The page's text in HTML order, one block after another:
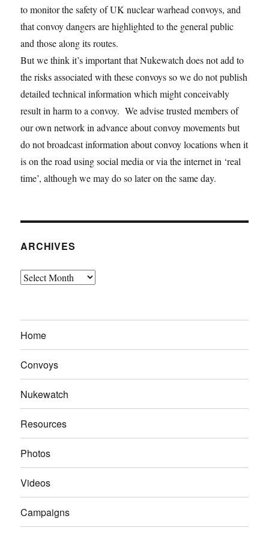
to monitor the safety of UK nuclear warhead convoys, and
that convoy dangers are highlighted to the general public
and those along its routes.
But we think it’s important that Nukewatch does not add to
the risks associated with these convoys so we do not publish
detailed technical information which might conceivably
result in harm to a convoy. We advise trusted members of
our own network in advance about convoy movements but
do not broadcast information about convoy locations when it
is on the road using social media or via the internet in ‘real
time’, although we may do so later on the same day.
ARCHIVES
Archives
Home
Convoys
Nukewatch
Resources
Photos
Videos
Campaigns